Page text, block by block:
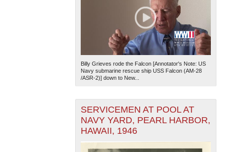
Billy Grieves rode the Falcon [Annotator's Note: US
Navy submarine rescue ship USS Falcon (AM-28
/ASR-2)] down to New...
SERVICEMEN AT POOL AT
NAVY YARD, PEARL HARBOR,
HAWAII, 1946